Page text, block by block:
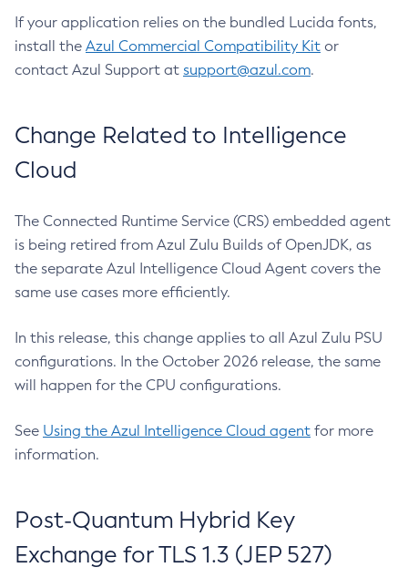
If your application relies on the bundled Lucida fonts,
install the Azul Commercial Compatibility Kit or
contact Azul Support at support@azul.com.
Change Related to Intelligence
Cloud
The Connected Runtime Service (CRS) embedded agent
is being retired from Azul Zulu Builds of OpenJDK, as
the separate Azul Intelligence Cloud Agent covers the
same use cases more efficiently.
In this release, this change applies to all Azul Zulu PSU
configurations. In the October 2026 release, the same
will happen for the CPU configurations.
See Using the Azul Intelligence Cloud agent for more
information.
Post-Quantum Hybrid Key
Exchange for TLS 1.3 (JEP 527)